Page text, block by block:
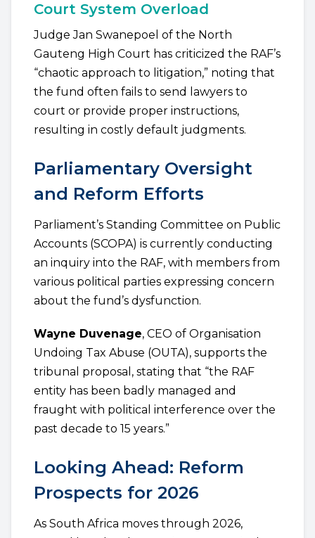
Court System Overload
Judge Jan Swanepoel of the North
Gauteng High Court has criticized the RAF’s
“chaotic approach to litigation,” noting that
the fund often fails to send lawyers to
court or provide proper instructions,
resulting in costly default judgments.
Parliamentary Oversight
and Reform Efforts
Parliament’s Standing Committee on Public
Accounts (SCOPA) is currently conducting
an inquiry into the RAF, with members from
various political parties expressing concern
about the fund’s dysfunction.
Wayne Duvenage, CEO of Organisation
Undoing Tax Abuse (OUTA), supports the
tribunal proposal, stating that “the RAF
entity has been badly managed and
fraught with political interference over the
past decade to 15 years.”
Looking Ahead: Reform
Prospects for 2026
As South Africa moves through 2026,